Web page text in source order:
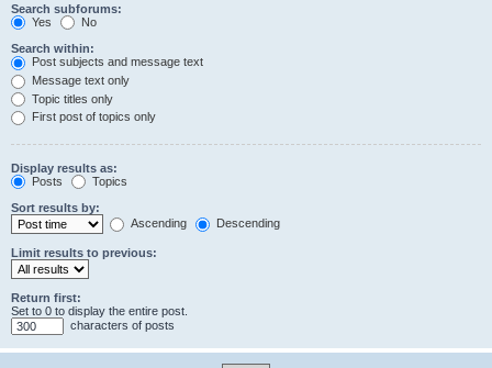
Search subforums:
Yes
No
Search within:
Post subjects and message text
Message text only
Topic titles only
First post of topics only
Display results as:
Posts
Topics
Sort results by:
Ascending
Descending
Limit results to previous:
Return first:
Set to 0 to display the entire post.
characters of posts